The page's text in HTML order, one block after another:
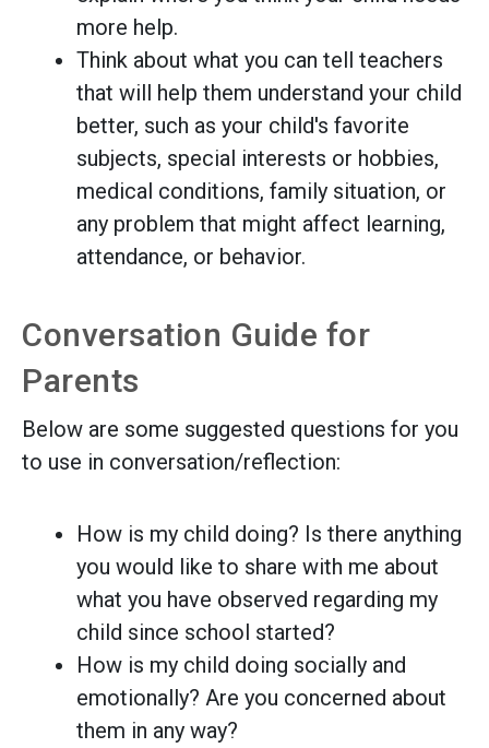
more help.
Think about what you can tell teachers
that will help them understand your child
better, such as your child's favorite
subjects, special interests or hobbies,
medical conditions, family situation, or
any problem that might affect learning,
attendance, or behavior.
Conversation Guide for
Parents
Below are some suggested questions for you
to use in conversation/reflection:
How is my child doing? Is there anything
you would like to share with me about
what you have observed regarding my
child since school started?
How is my child doing socially and
emotionally? Are you concerned about
them in any way?